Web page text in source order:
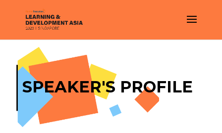
SPEAKER'S PROFILE